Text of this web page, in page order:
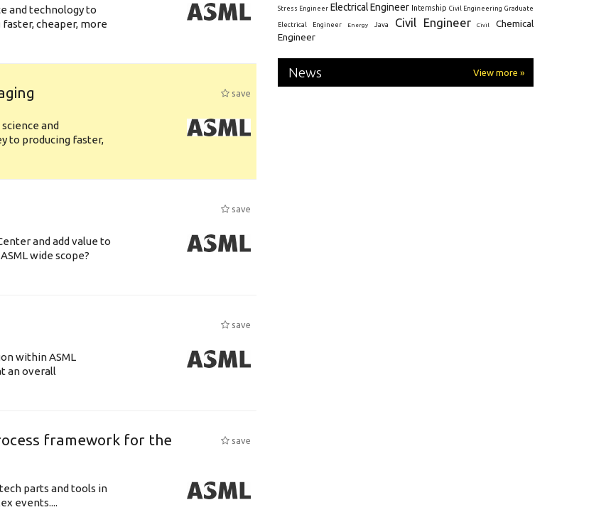
and technology to
cheaper, more
save
and
to producing faster,
save
and add value to
wide scope?
save
within ASML
an overall
framework for the
save
parts and tools in
events....
Stress Engineer Electrical Engineer Internship Civil Engineering Graduate
Electrical Engineer Energy Java Civil Engineer Civil
Chemical
Engineer
News View more »